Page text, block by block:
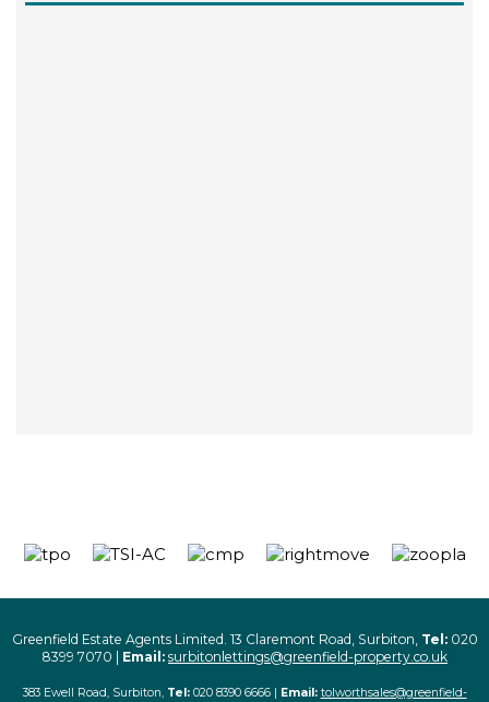
Greenfield Estate Agents Limited. 13 Claremont Road, Surbiton, Tel:020
8399 7070 | Email: surbitonlettings@greenfield-property.co.uk
383 Ewell Road, Surbiton, Tel:020 8390 6666 | Email: tolworthsales@greenfield-